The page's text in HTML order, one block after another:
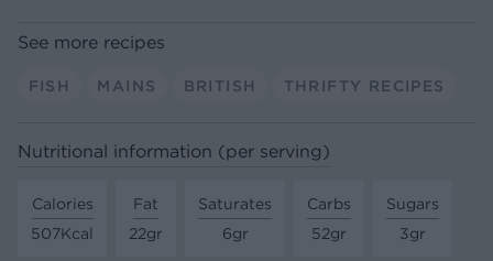
See more recipes
FISH MAINS BRITISH THRIFTY RECIPES
Nutritional information (per serving)
Calories
507Kcal
Fat
22gr
Saturates
6gr
Carbs
52gr
Sugars
3gr